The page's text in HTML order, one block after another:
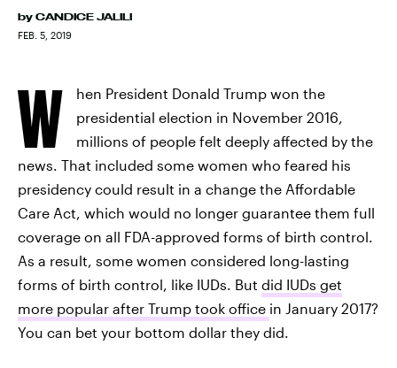
by CANDICE JALILI
FEB. 5, 2019
W
hen President Donald Trump won the
presidential election in November 2016,
millions of people felt deeply affected by the
news. That included some women who feared his
presidency could result in a change the Affordable
Care Act, which would no longer guarantee them full
coverage on all FDA-approved forms of birth control.
As a result, some women considered long-lasting
forms of birth control, like IUDs. But did IUDs get
more popular after Trump took office in January 2017?
You can bet your bottom dollar they did.